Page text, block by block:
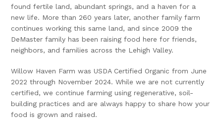
found fertile land, abundant springs, and a haven for a
new life. More than 260 years later, another family farm
continues working this same land, and since 2009 the
DeMaster family has been raising food here for friends,
neighbors, and families across the Lehigh Valley.
Willow Haven Farm was USDA Certified Organic from June
2022 through November 2024. While we are not currently
certified, we continue farming using regenerative, soil-
building practices and are always happy to share how your
food is grown and raised.